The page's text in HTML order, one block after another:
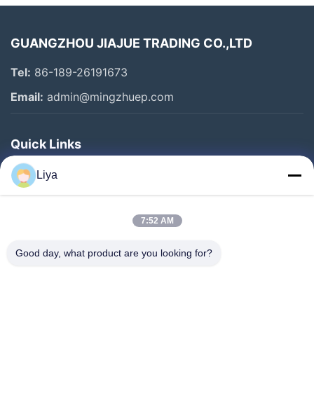
GUANGZHOU JIAJUE TRADING CO.,LTD
Tel: 86-189-26191673
Email: admin@mingzhuep.com
Quick Links
Home
Products
Factory Tour
Liya
7:52 AM
Good day, what product are you looking for?